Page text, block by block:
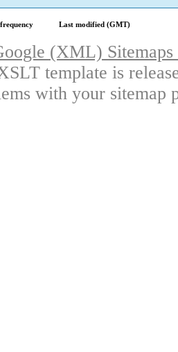
Last modified (GMT)
(XML)
template is
with your sitemap